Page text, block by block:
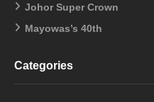
Johor Super Crown
Mayowas’s 40th
Categories